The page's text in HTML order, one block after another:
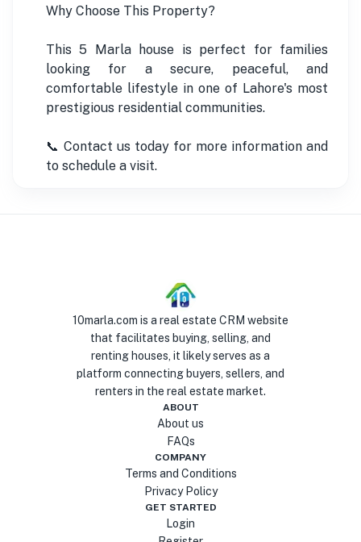
Why Choose This Property?
This 5 Marla house is perfect for families
looking for a secure, peaceful, and
comfortable lifestyle in one of Lahore's most
prestigious residential communities.
📞 Contact us today for more information and
to schedule a visit.
10marla.com is a real estate CRM website
that facilitates buying, selling, and
renting houses, it likely serves as a
platform connecting buyers, sellers, and
renters in the real estate market.
ABOUT
About us
FAQs
COMPANY
Terms and Conditions
Privacy Policy
GET STARTED
Login